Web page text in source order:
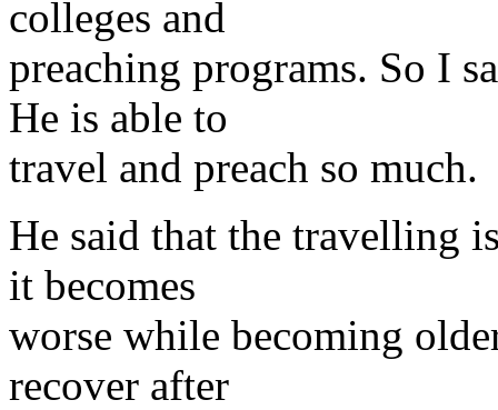
colleges and
preaching programs. So I
He is able to
travel and preach so much.
He said that the travelling
it becomes
worse while becoming
recover after